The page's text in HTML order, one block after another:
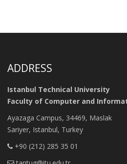
ADDRESS
Istanbul Technical University
Faculty of Computer and
Ayazaga Campus, 34469, Maslak
Sariyer, Istanbul, Turkey
+90 (212) 285 35 01